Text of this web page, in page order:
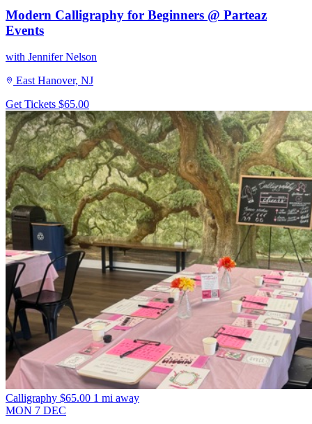
Modern Calligraphy for Beginners @ Parteaz
Events
with Jennifer Nelson
East Hanover, NJ
Get Tickets $65.00
Calligraphy $65.00 1 mi away
MON 7 DEC